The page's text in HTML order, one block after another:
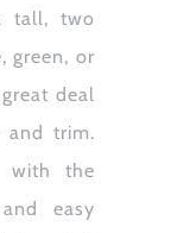
tall, two
green, or
deal
trim.
with the
easy